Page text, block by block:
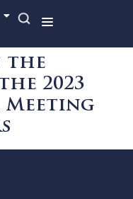
the
2023
Meeting